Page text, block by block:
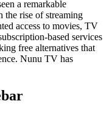
a remarkable
the rise of streaming
access to movies, TV
based services
free alternatives that
Nunu TV has